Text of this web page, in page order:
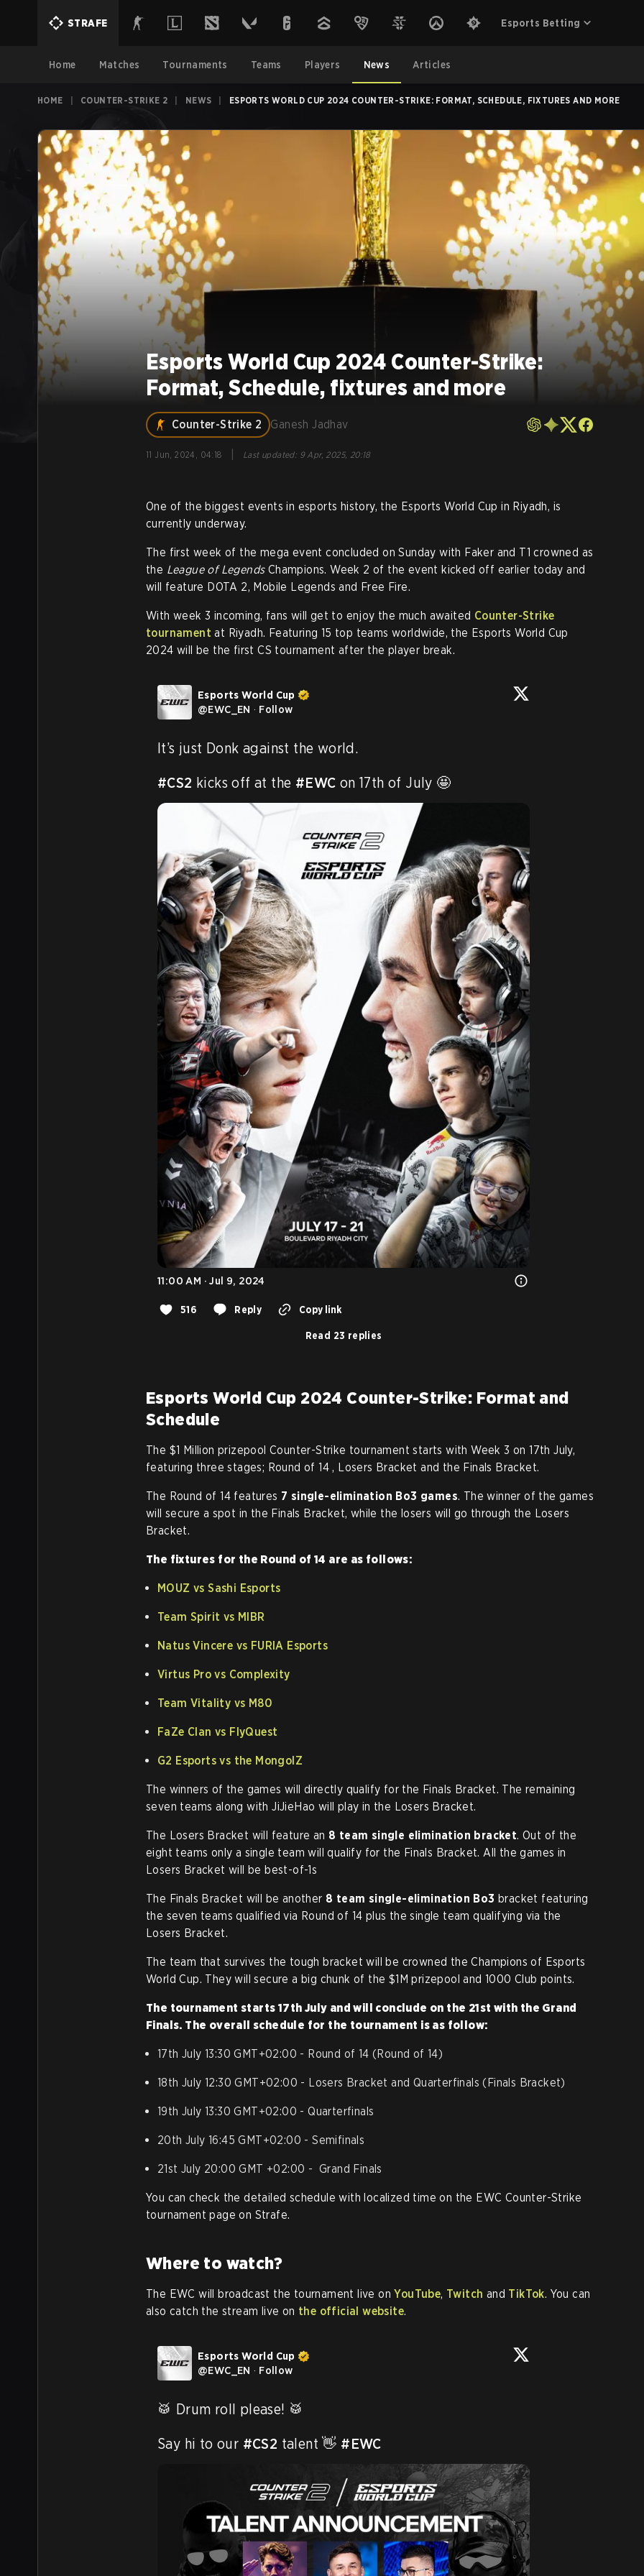
STRAFE Esports Betting
Home Matches Tournaments Teams Players News Articles
HOME COUNTER-STRIKE 2 NEWS ESPORTS WORLD CUP 2024 COUNTER-STRIKE: FORMAT, SCHEDULE, FIXTURES AND MORE
Esports World Cup 2024 Counter-Strike:
Format, Schedule, fixtures and more
Counter-Strike 2 Ganesh Jadhav
11 Jun, 2024, 04:18 Last updated: 9 Apr, 2025, 20:18
One of the biggest events in esports history, the Esports World Cup in Riyadh, is
currently underway.
The first week of the mega event concluded on Sunday with Faker and T1 crowned as
the League of LegendsChampions. Week 2 of the event kicked off earlier today and
will feature DOTA 2, Mobile Legends and Free Fire.
With week 3 incoming, fans will get to enjoy the much awaited Counter-Strike
tournament at Riyadh. Featuring 15 top teams worldwide, the Esports World Cup
2024 will be the first CS tournament after the player break.
Esports World Cup
@EWC_EN · Follow
It’s just Donk against the world.
#CS2 kicks off at the #EWC on 17th of July 🤩
11:00 AM · Jul 9, 2024
516 Reply Copy link
Read 23 replies
Esports World Cup 2024 Counter-Strike: Format and
Schedule
The $1 Million prizepool Counter-Strike tournament starts with Week 3 on 17th July,
featuring three stages; Round of 14 , Losers Bracket and the Finals Bracket.
The Round of 14 features 7 single-elimination Bo3 games. The winner of the games
will secure a spot in the Finals Bracket, while the losers will go through the Losers
Bracket.
The fixtures for the Round of 14 are as follows:
MOUZ vs Sashi Esports
Team Spirit vs MIBR
Natus Vincere vs FURIA Esports
Virtus Pro vs Complexity
Team Vitality vs M80
FaZe Clan vs FlyQuest
G2 Esports vs the MongolZ
The winners of the games will directly qualify for the Finals Bracket. The remaining
seven teams along with JiJieHao will play in the Losers Bracket.
The Losers Bracket will feature an 8 team single elimination bracket. Out of the
eight teams only a single team will qualify for the Finals Bracket. All the games in
Losers Bracket will be best-of-1s
The Finals Bracket will be another 8 team single-elimination Bo3 bracket featuring
the seven teams qualified via Round of 14 plus the single team qualifying via the
Losers Bracket.
The team that survives the tough bracket will be crowned the Champions of Esports
World Cup. They will secure a big chunk of the $1M prizepool and 1000 Club points.
The tournament starts 17th July and will conclude on the 21st with the Grand
Finals. The overall schedule for the tournament is as follow:
17th July 13:30 GMT+02:00 - Round of 14 (Round of 14)
18th July 12:30 GMT+02:00 - Losers Bracket and Quarterfinals (Finals Bracket)
19th July 13:30 GMT+02:00 - Quarterfinals
20th July 16:45 GMT+02:00 - Semifinals
21st July 20:00 GMT +02:00 - Grand Finals
You can check the detailed schedule with localized time on the EWC Counter-Strike
tournament page on Strafe.
Where to watch?
The EWC will broadcast the tournament live onYouTube, Twitch and TikTok. You can
also catch the stream live on the official website.
Esports World Cup
@EWC_EN · Follow
🥁 Drum roll please! 🥁
Say hi to our #CS2 talent 👋 #EWC